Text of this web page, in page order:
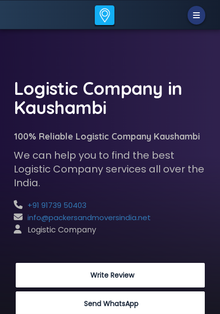
Logistic Company in
Kaushambi
100% Reliable Logistic Company Kaushambi
We can help you to find the best
Logistic Company services all over the
India.
+91 91739 50403
info@packersandmoversindia.net
Logistic Company
Write Review
Send WhatsApp